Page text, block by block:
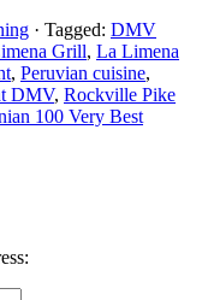
· Tagged: DMV
Grill, La Limena
, Peruvian cuisine,
DMV, Rockville Pike
100 Very Best